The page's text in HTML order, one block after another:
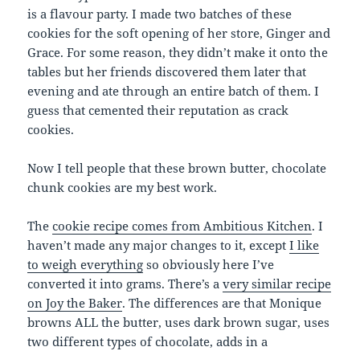
is a flavour party. I made two batches of these
cookies for the soft opening of her store, Ginger and
Grace. For some reason, they didn’t make it onto the
tables but her friends discovered them later that
evening and ate through an entire batch of them. I
guess that cemented their reputation as crack
cookies.
Now I tell people that these brown butter, chocolate
chunk cookies are my best work.
Thecookie recipe comes from Ambitious Kitchen. I
haven’t made any major changes to it, exceptI like
to weigh everything so obviously here I’ve
converted it into grams. There’s avery similar recipe
on Joy the Baker. The differences are that Monique
browns ALL the butter, uses dark brown sugar, uses
two different types of chocolate, adds in a